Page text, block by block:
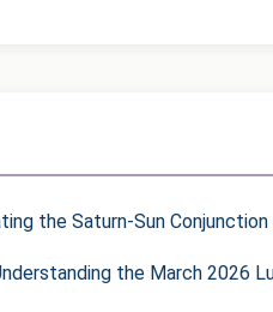
the Saturn-Sun
the March 2026